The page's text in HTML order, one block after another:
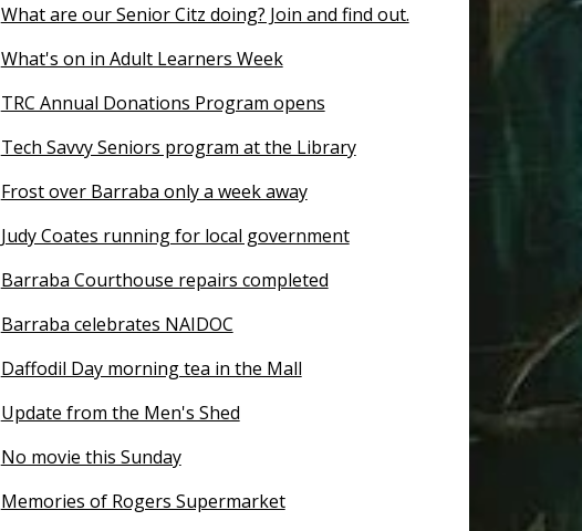
What are our Senior Citz doing? Join and find out.
What's on in Adult Learners Week
TRC Annual Donations Program opens
Tech Savvy Seniors program at the Library
Frost over Barraba only a week away
Judy Coates running for local government
Barraba Courthouse repairs completed
Barraba celebrates NAIDOC
Daffodil Day morning tea in the Mall
Update from the Men's Shed
No movie this Sunday
Memories of Rogers Supermarket